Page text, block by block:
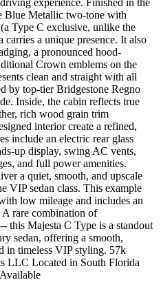
experience. Finished in the
Blue Metallic two-tone with
Type C exclusive, unlike the
a unique presence. It also
a pronounced hood-
Crown emblems on the
clean and straight with all
by top-tier Bridgestone Regno
Inside, the cabin reflects true
rich wood grain trim
interior create a refined,
include an electric rear glass
up display, swing AC vents,
and full power amenities.
a quiet, smooth, and upscale
VIP sedan class. This example
low mileage and includes an
rare combination of
this Majesta C Type is a standout
sedan, offering a smooth,
in timeless VIP styling. 57k
LLC Located in South Florida